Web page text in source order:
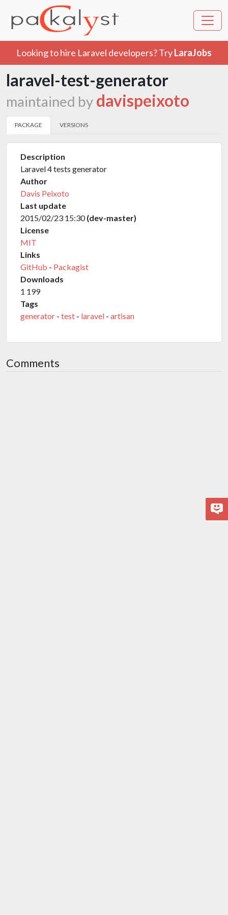
Looking to hire Laravel developers? TryLaraJobs
laravel-test-generator
maintained by davispeixoto
PACKAGE VERSIONS
Description
Laravel 4 tests generator
Author
Davis Peixoto
Last update
2015/02/23 15:30(dev-master)
License
MIT
Links
GitHub - Packagist
Downloads
1 199
Tags
generator - test - laravel - artisan
Comments